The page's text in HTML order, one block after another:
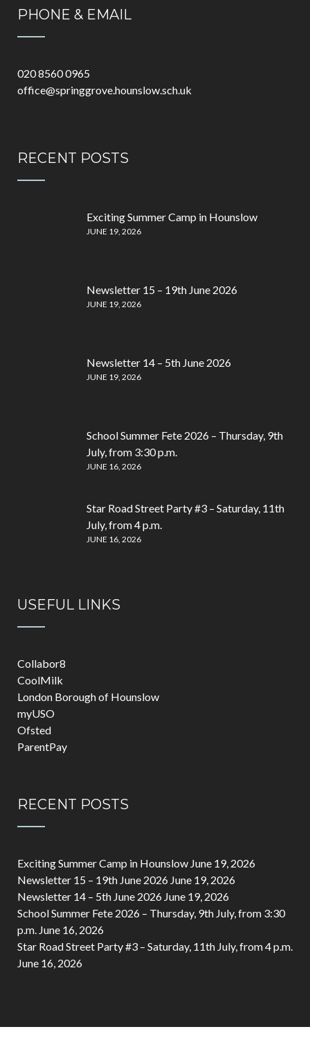
PHONE & EMAIL
020 8560 0965
office@springgrove.hounslow.sch.uk
RECENT POSTS
Exciting Summer Camp in Hounslow
JUNE 19, 2026
Newsletter 15 – 19th June 2026
JUNE 19, 2026
Newsletter 14 – 5th June 2026
JUNE 19, 2026
School Summer Fete 2026 – Thursday, 9th
July, from 3:30 p.m.
JUNE 16, 2026
Star Road Street Party #3 – Saturday, 11th
July, from 4 p.m.
JUNE 16, 2026
USEFUL LINKS
Collabor8
CoolMilk
London Borough of Hounslow
myUSO
Ofsted
ParentPay
RECENT POSTS
Exciting Summer Camp in Hounslow June 19, 2026
Newsletter 15 – 19th June 2026 June 19, 2026
Newsletter 14 – 5th June 2026 June 19, 2026
School Summer Fete 2026 – Thursday, 9th July, from 3:30
p.m. June 16, 2026
Star Road Street Party #3 – Saturday, 11th July, from 4 p.m.
June 16, 2026